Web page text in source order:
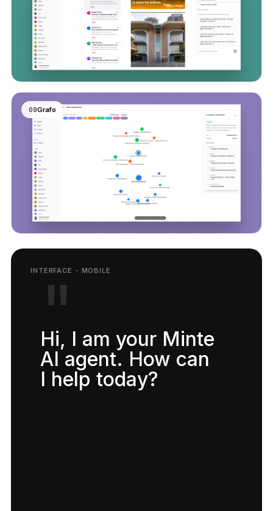
09Grafo
"
Hi, I am your Minte
AI agent. How can
I help today?